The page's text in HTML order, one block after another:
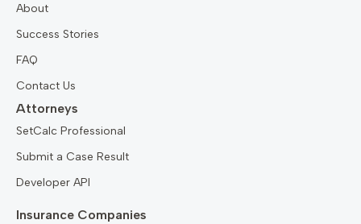
About
Success Stories
FAQ
Contact Us
Attorneys
SetCalc Professional
Submit a Case Result
Developer API
Insurance Companies